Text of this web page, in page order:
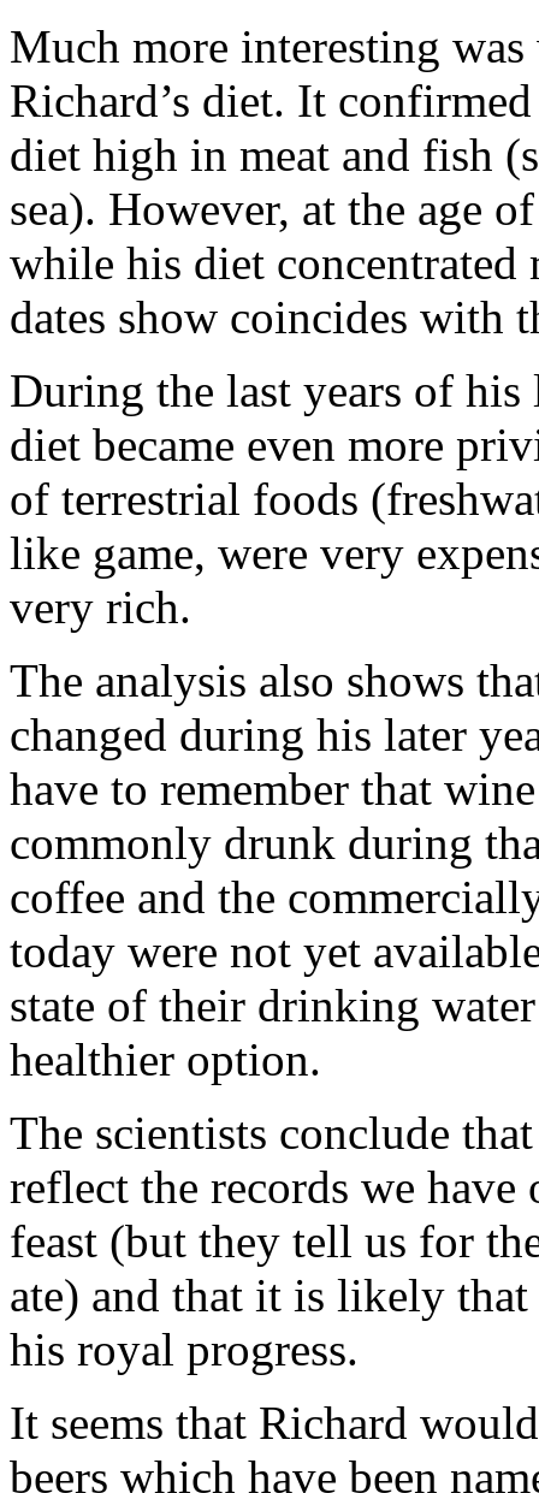
Much more interesting
Richard’s diet. It
diet high in meat and fish
sea). However, at the age
while his diet concentrated
dates show coincides with
During the last years of
diet became even more
of terrestrial foods
like game, were very
very rich.
The analysis also shows
changed during his later
have to remember that
commonly drunk during
coffee and the
today were not yet
state of their drinking
healthier option.
The scientists conclude
reflect the records we
feast (but they tell us for
ate) and that it is likely
his royal progress.
It seems that Richard
beers which have been